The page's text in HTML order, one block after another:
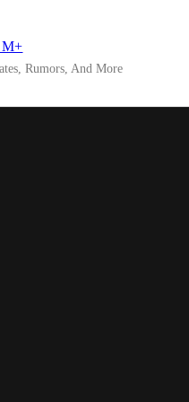
Rumors, And More